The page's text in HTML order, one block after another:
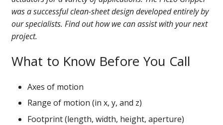
was a successful clean-sheet design developed entirely by
our specialists. Find out how we can assist with your next
project.
What to Know Before You Call
Axes of motion
Range of motion (in x, y, and z)
Footprint (length, width, height, aperture)